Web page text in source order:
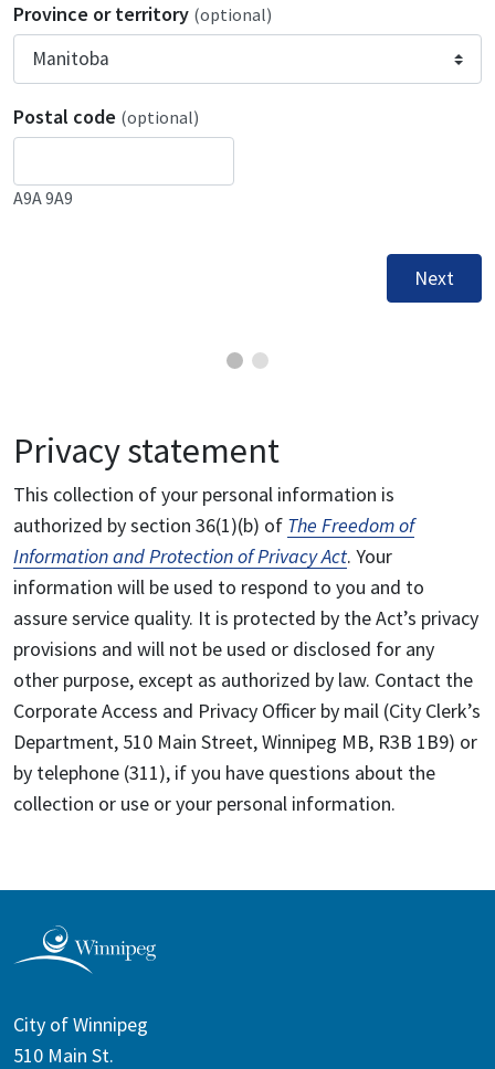
Province or territory (optional)
Postal code (optional)
A9A 9A9
Next
Privacy statement
This collection of your personal information is
authorized by section 36(1)(b) of The Freedom of
Information and Protection of Privacy Act. Your
information will be used to respond to you and to
assure service quality. It is protected by the Act’s privacy
provisions and will not be used or disclosed for any
other purpose, except as authorized by law. Contact the
Corporate Access and Privacy Officer by mail (City Clerk’s
Department, 510 Main Street, Winnipeg MB, R3B 1B9) or
by telephone (311), if you have questions about the
collection or use or your personal information.
City of Winnipeg
510 Main St.